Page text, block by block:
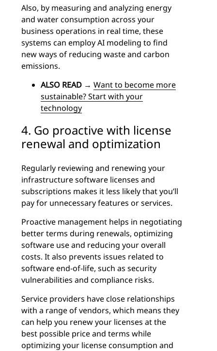
Also, by measuring and analyzing energy
and water consumption across your
business operations in real time, these
systems can employ AI modeling to find
new ways of reducing waste and carbon
emissions.
ALSO READ → Want to become more
sustainable? Start with your
technology
4. Go proactive with license
renewal and optimization
Regularly reviewing and renewing your
infrastructure software licenses and
subscriptions makes it less likely that you’ll
pay for unnecessary features or services.
Proactive management helps in negotiating
better terms during renewals, optimizing
software use and reducing your overall
costs. It also prevents issues related to
software end-of-life, such as security
vulnerabilities and compliance risks.
Service providers have close relationships
with a range of vendors, which means they
can help you renew your licenses at the
best possible price and terms while
optimizing your license consumption and